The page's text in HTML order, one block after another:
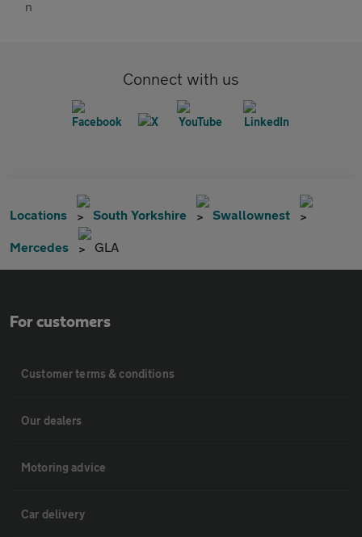
Connect with us
Locations South Yorkshire Swallownest
Mercedes GLA
For customers
Customer terms & conditions
Our dealers
Motoring advice
Car delivery